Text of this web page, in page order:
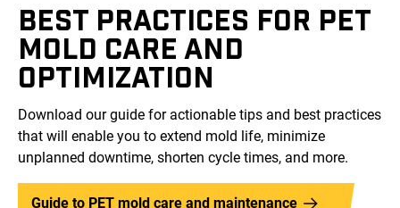
BEST PRACTICES FOR PET
MOLD CARE AND
OPTIMIZATION
Download our guide for actionable tips and best practices
that will enable you to extend mold life, minimize
unplanned downtime, shorten cycle times, and more.
Guide to PET mold care and maintenance